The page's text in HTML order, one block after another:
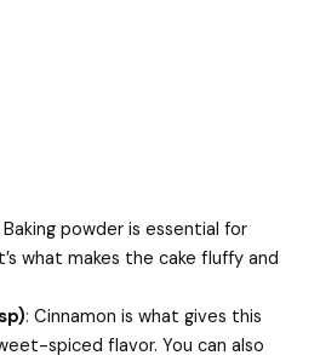
Baking powder is essential for
what makes the cake fluffy and
: Cinnamon is what gives this
spiced flavor. You can also